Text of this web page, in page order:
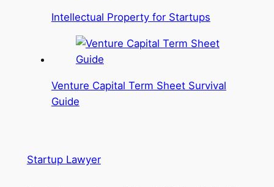
Intellectual Property for Startups
Venture Capital Term Sheet Survival
Guide
Startup Lawyer